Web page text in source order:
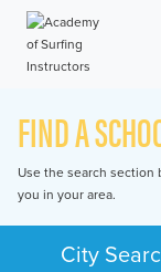
FIND A
Use the search
you in your area.
City